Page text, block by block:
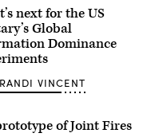
next for the US
Global
Dominance
VINCENT
of Joint Fires